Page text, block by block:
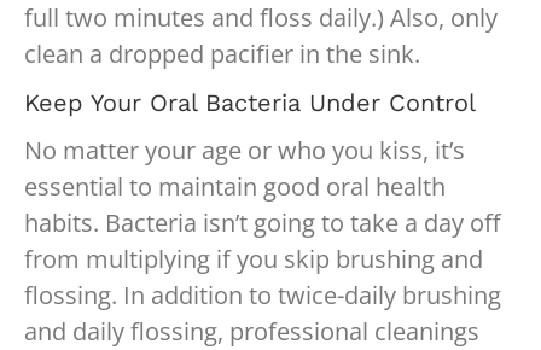
full two minutes and floss daily.) Also, only
clean a dropped pacifier in the sink.
Keep Your Oral Bacteria Under Control
No matter your age or who you kiss, it’s
essential to maintain good oral health
habits. Bacteria isn’t going to take a day off
from multiplying if you skip brushing and
flossing. In addition to twice-daily brushing
and daily flossing, professional cleanings